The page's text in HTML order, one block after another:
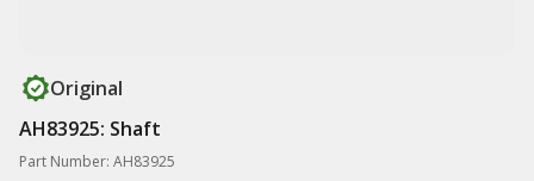
Original
AH83925: Shaft
Part Number: AH83925